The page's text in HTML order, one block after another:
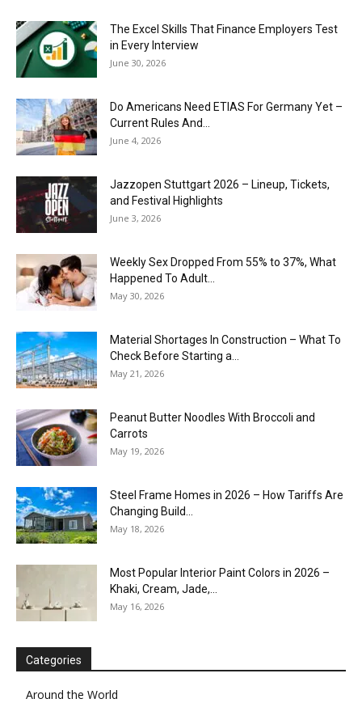
The Excel Skills That Finance Employers Test
in Every Interview
June 30, 2026
Do Americans Need ETIAS For Germany Yet –
Current Rules And...
June 4, 2026
J​azzopen Stuttgart 2026 – Lineup, Tickets,
and Festival Highlights
June 3, 2026
Weekly Sex Dropped From 55% to 37%, What
Happened To Adult...
May 30, 2026
Material Shortages In Construction – What To
Check Before Starting a...
May 21, 2026
Peanut Butter Noodles With Broccoli and
Carrots
May 19, 2026
Steel Frame Homes in 2026 – How Tariffs Are
Changing Build...
May 18, 2026
Most Popular Interior Paint Colors in 2026 –
Khaki, Cream, Jade,...
May 16, 2026
Categories
Around the World